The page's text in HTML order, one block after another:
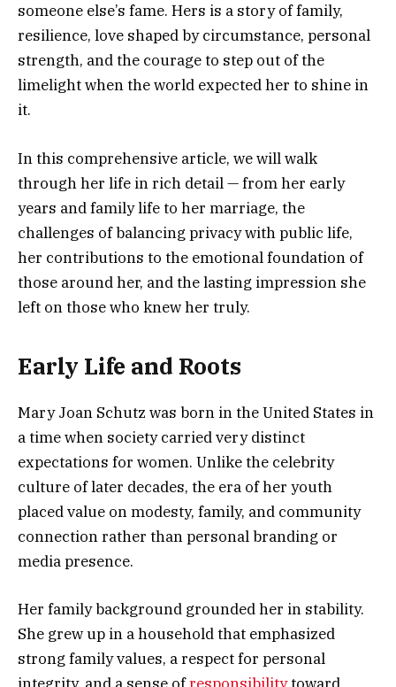
someone else’s fame. Hers is a story of family,
resilience, love shaped by circumstance, personal
strength, and the courage to step out of the
limelight when the world expected her to shine in
it.
In this comprehensive article, we will walk
through her life in rich detail — from her early
years and family life to her marriage, the
challenges of balancing privacy with public life,
her contributions to the emotional foundation of
those around her, and the lasting impression she
left on those who knew her truly.
Early Life and Roots
Mary Joan Schutz was born in the United States in
a time when society carried very distinct
expectations for women. Unlike the celebrity
culture of later decades, the era of her youth
placed value on modesty, family, and community
connection rather than personal branding or
media presence.
Her family background grounded her in stability.
She grew up in a household that emphasized
strong family values, a respect for personal